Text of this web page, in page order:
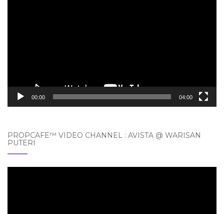
00:00 04:00
PROPCAFE™ VIDEO CHANNEL : AVISTA @ WARISAN
PUTERI